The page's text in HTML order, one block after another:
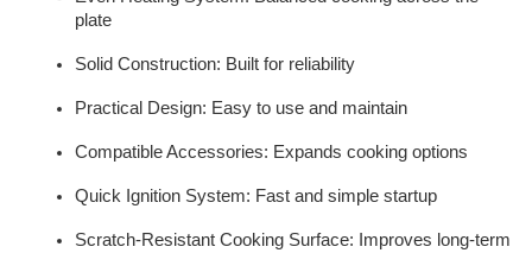
plate
Solid Construction: Built for reliability
Practical Design: Easy to use and maintain
Compatible Accessories: Expands cooking options
Quick Ignition System: Fast and simple startup
Scratch-Resistant Cooking Surface: Improves long-term